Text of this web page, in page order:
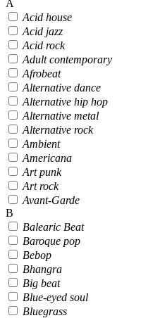
A
Acid house
Acid jazz
Acid rock
Adult contemporary
Afrobeat
Alternative dance
Alternative hip hop
Alternative metal
Alternative rock
Ambient
Americana
Art punk
Art rock
Avant-Garde
B
Balearic Beat
Baroque pop
Bebop
Bhangra
Big beat
Blue-eyed soul
Bluegrass